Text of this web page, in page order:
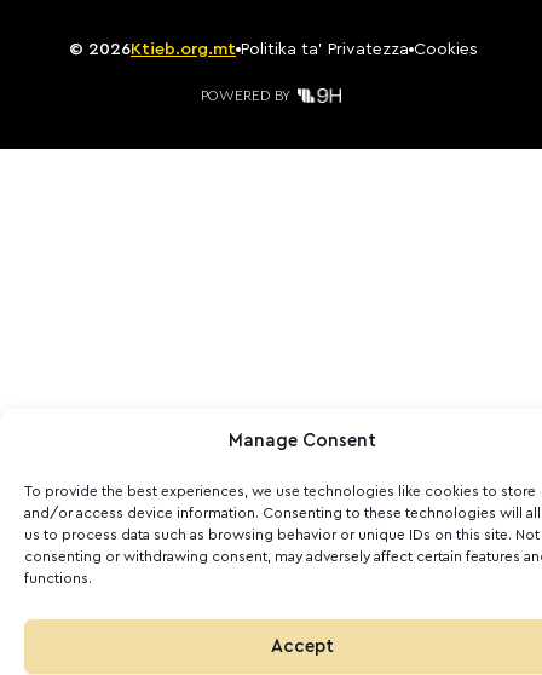
Manage Consent
To provide the best experiences, we use technologies like cookies to store
and/or access device information. Consenting to these technologies will
us to process data such as browsing behavior or unique IDs on this site. Not
consenting or withdrawing consent, may adversely affect certain features
functions.
Accept
© 2026Ktieb.org.mt Politika ta’ Privatezza Cookies
POWERED BY